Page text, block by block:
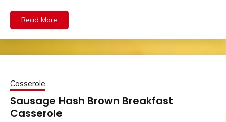
Read More
Casserole
Sausage Hash Brown Breakfast
Casserole